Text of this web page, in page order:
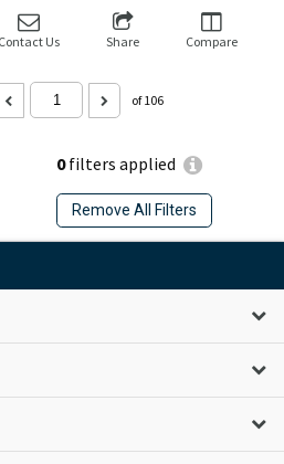
0filters applied
Remove All Filters
Contact Us Share Compare
of 106